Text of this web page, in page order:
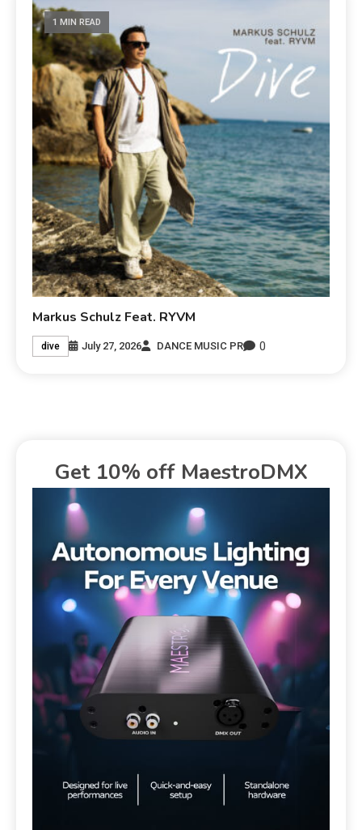
1 MIN READ
Markus Schulz Feat. RYVM
dive July 27, 2026 DANCE MUSIC PR 0
Get 10% off MaestroDMX